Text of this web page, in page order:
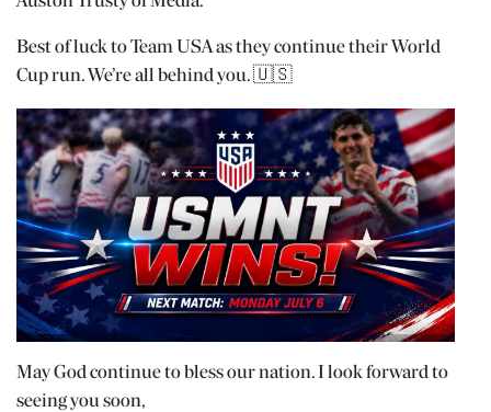
Best of luck to Team USA as they continue their World
Cup run. We’re all behind you. 🇺🇸
May God continue to bless our nation. I look forward to
seeing you soon,